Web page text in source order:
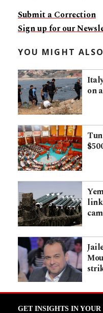
Submit a Correction
Sign up for our
YOU MIGHT
on
GET INSIGHTS IN YOUR